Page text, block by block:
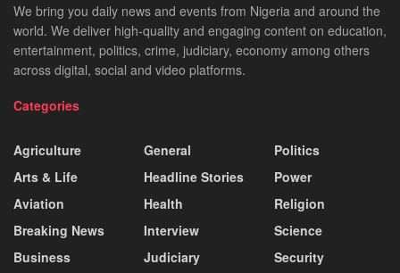
We bring you daily news and events from Nigeria and around the
world. We deliver high-quality and engaging content on education,
entertainment, politics, crime, judiciary, economy among others
across digital, social and video platforms.
Categories
Agriculture
Arts & Life
Aviation
Breaking News
Business
General
Headline Stories
Health
Interview
Judiciary
Politics
Power
Religion
Science
Security